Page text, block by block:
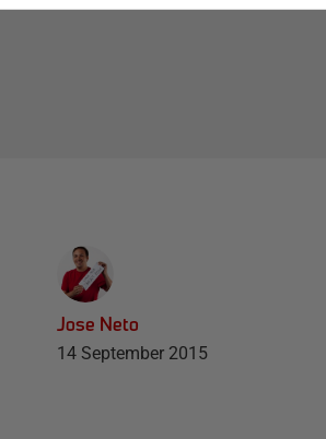
Jose Neto
14 September 2015